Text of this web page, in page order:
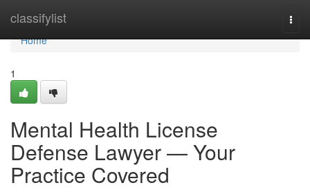
classifylist
Home
Home
1
Mental Health License
Defense Lawyer — Your
Practice Covered